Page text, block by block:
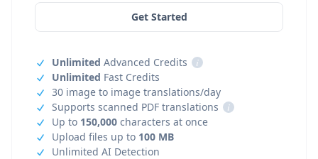
Get Started
Unlimited Advanced Credits
i
Unlimited Fast Credits
30 image to image translations/day
Supports scanned PDF translations
i
Up to 150,000 characters at once
Upload files up to 100 MB
Unlimited AI Detection